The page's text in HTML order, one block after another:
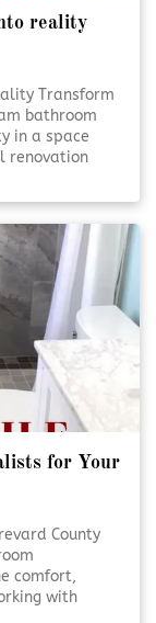
reality
Transform
bathroom
in a space
renovation
ensure
To Read
for Your
County
comfort,
with